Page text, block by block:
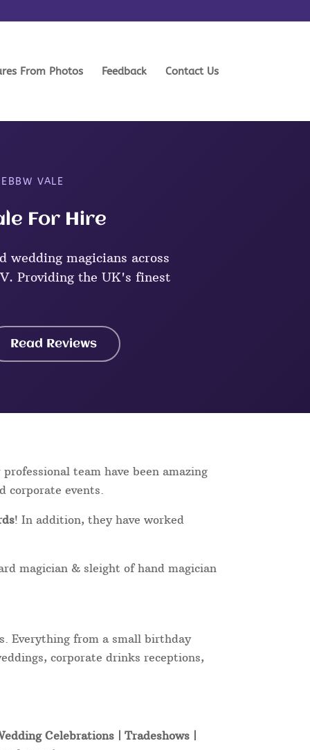
From Photos Feedback Contact Us
VALE
For Hire
wedding magicians across
Providing the UK's finest
Read Reviews
team have been amazing
corporate events.
! In addition, they have worked
magician & sleight of hand magician
Everything from a small birthday
corporate drinks receptions,
Celebrations | Tradeshows |